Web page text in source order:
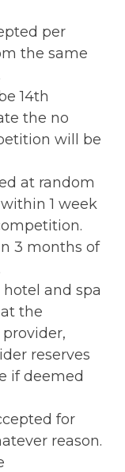
per
the same
14th
the no
will be
at random
1 week
3 months of
and spa
the
reserves
if deemed
for
reason.